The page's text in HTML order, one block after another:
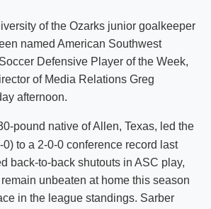
of the Ozarks junior goalkeeper
named American Southwest
Defensive Player of the Week,
of Media Relations Greg
afternoon.
pound native of Allen, Texas, led the
0) to a 2-0-0 conference record last
back-to-back shutouts in ASC play,
unbeaten at home this season
in the league standings. Sarber